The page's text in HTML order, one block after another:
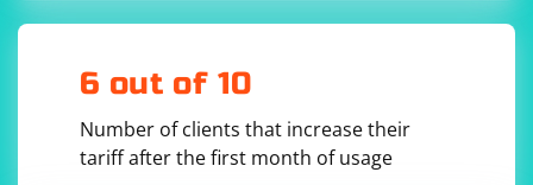
driver = webdriver.Chrome()
push notification
driver.get("https://example.com")
# Wait for the push notification to appear
wait = WebDriverWait(driver, 10)
push_notification =
6 out of 10
Number of clients that increase their
tariff after the first month of usage